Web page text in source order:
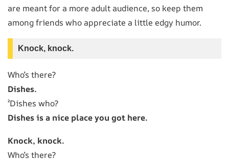
are meant for a more adult audience, so keep them
among friends who appreciate a little edgy humor.
Knock, knock.
Who’s there?
Dishes.
²Dishes who?
Dishes is a nice place you got here.
Knock, knock.
Who’s there?